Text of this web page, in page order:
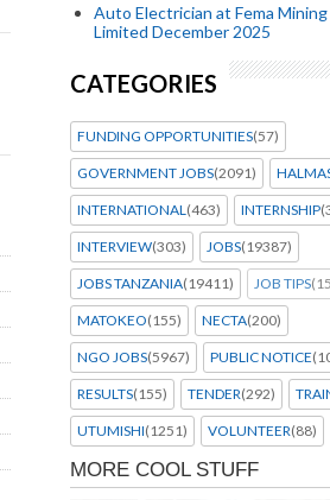
Auto Electrician at Fema
Limited December 2025
CATEGORIES
FUNDING OPPORTUNITIES(57)
GOVERNMENT JOBS(2091)
INTERNATIONAL(463) INTERNSHIP
INTERVIEW(303) JOBS(19387)
JOBS TANZANIA(19411) JOB TIPS
MATOKEO(155) NECTA(200)
NGO JOBS(5967) PUBLIC NOTICE
RESULTS(155) TENDER(292)
UTUMISHI(1251) VOLUNTEER(88)